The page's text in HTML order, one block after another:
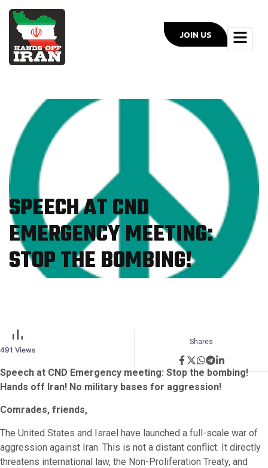
JOIN US
SPEECH AT CND
EMERGENCY MEETING:
STOP THE BOMBING!
491 Views
Shares
Speech at CND Emergency meeting: Stop the bombing!
Hands off Iran! No military bases for aggression!
Comrades, friends,
The United States and Israel have launched a full-scale war of
aggression against Iran. This is not a distant conflict. It directly
threatens international law, the Non-Proliferation Treaty, and